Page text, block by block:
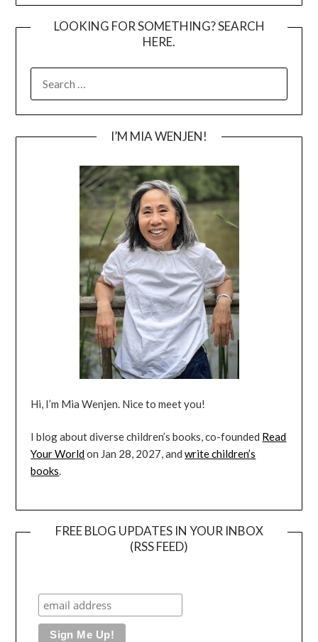
LOOKING FOR SOMETHING? SEARCH
HERE.
FOR:
I’M MIA WENJEN!
Hi, I’m Mia Wenjen. Nice to meet you!
I blog about diverse children’s books, co-founded Read
Your Worldon Jan 28, 2027, andwrite children’s
books.
FREE BLOG UPDATES IN YOUR INBOX
(RSS FEED)